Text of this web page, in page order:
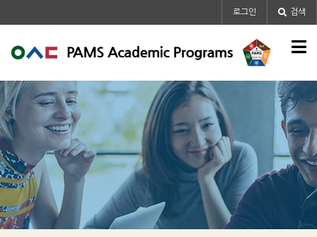
로그인 검색